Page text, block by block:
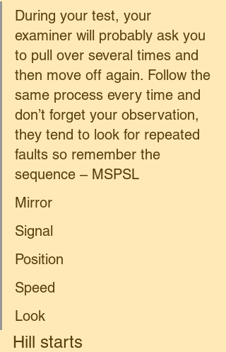
During your test, your
examiner will probably ask you
to pull over several times and
then move off again. Follow the
same process every time and
don’t forget your observation,
they tend to look for repeated
faults so remember the
sequence – MSPSL
Mirror
Signal
Position
Speed
Look
Hill starts